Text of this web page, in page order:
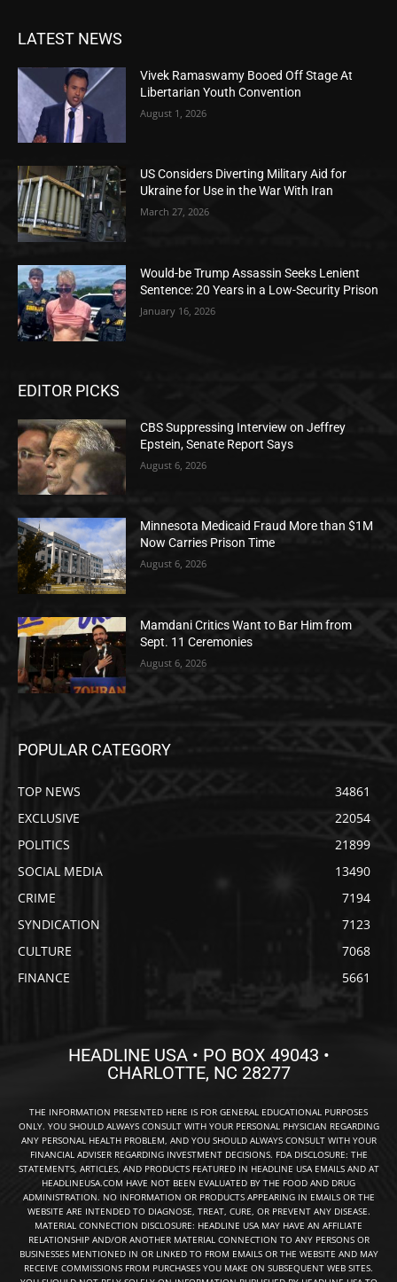
LATEST NEWS
Vivek Ramaswamy Booed Off Stage At
Libertarian Youth Convention
August 1, 2026
US Considers Diverting Military Aid for
Ukraine for Use in the War With Iran
March 27, 2026
Would-be Trump Assassin Seeks Lenient
Sentence: 20 Years in a Low-Security Prison
January 16, 2026
EDITOR PICKS
CBS Suppressing Interview on Jeffrey
Epstein, Senate Report Says
August 6, 2026
Minnesota Medicaid Fraud More than $1M
Now Carries Prison Time
August 6, 2026
Mamdani Critics Want to Bar Him from
Sept. 11 Ceremonies
August 6, 2026
POPULAR CATEGORY
TOP NEWS
34861
EXCLUSIVE
22054
POLITICS
21899
SOCIAL MEDIA
13490
CRIME
7194
SYNDICATION
7123
CULTURE
7068
FINANCE
5661
HEADLINE USA • PO BOX 49043 •
CHARLOTTE, NC 28277
THE INFORMATION PRESENTED HERE IS FOR GENERAL EDUCATIONAL PURPOSES
ONLY. YOU SHOULD ALWAYS CONSULT WITH YOUR PERSONAL PHYSICIAN REGARDING
ANY PERSONAL HEALTH PROBLEM, AND YOU SHOULD ALWAYS CONSULT WITH YOUR
FINANCIAL ADVISER REGARDING INVESTMENT DECISIONS. FDA DISCLOSURE: THE
STATEMENTS, ARTICLES, AND PRODUCTS FEATURED IN HEADLINE USA EMAILS AND AT
HEADLINEUSA.COM HAVE NOT BEEN EVALUATED BY THE FOOD AND DRUG
ADMINISTRATION. NO INFORMATION OR PRODUCTS APPEARING IN EMAILS OR THE
WEBSITE ARE INTENDED TO DIAGNOSE, TREAT, CURE, OR PREVENT ANY DISEASE.
MATERIAL CONNECTION DISCLOSURE: HEADLINE USA MAY HAVE AN AFFILIATE
RELATIONSHIP AND/OR ANOTHER MATERIAL CONNECTION TO ANY PERSONS OR
BUSINESSES MENTIONED IN OR LINKED TO FROM EMAILS OR THE WEBSITE AND MAY
RECEIVE COMMISSIONS FROM PURCHASES YOU MAKE ON SUBSEQUENT WEB SITES.